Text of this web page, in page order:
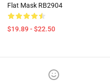
Flat Mask RB2904
$19.89 - $22.50